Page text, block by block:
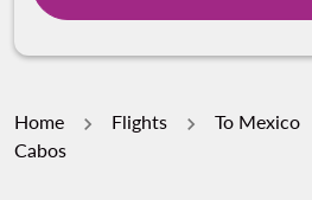
Home Flights To Mexico
Cabos